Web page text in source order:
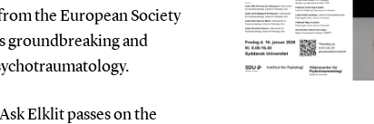
the European Society
groundbreaking and
Elklit passes on the